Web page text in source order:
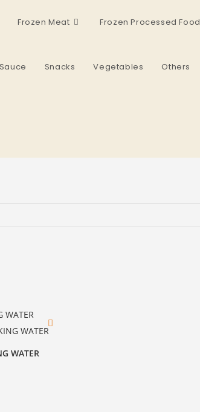
Frozen Meat Frozen Processed Food
Sauce Snacks Vegetables Others
WATER